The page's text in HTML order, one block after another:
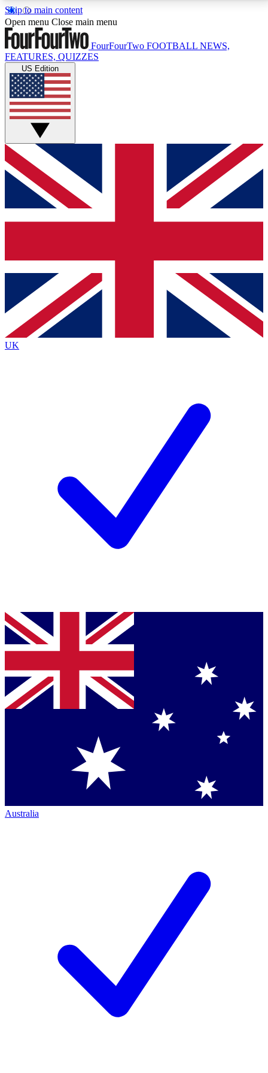
Skip to main content
17
MEMBER FEATURESACCESS AVAILABLE
Live Q&A Sessions
Weekly interactive sessions
GET CLUB ACCESS QUICK
For the quickest way to join, simply enter your email
below and get access. We will send a confirmation
and sign you up to our newsletter to keep you
Contact me with news and offers from other Future
brands
By submitting your information you agree to the Terms & Conditionsand
Privacy
Policyand are aged 16 or over.
Open menu Close main menu
FourFourTwo FOOTBALL NEWS,
FEATURES, QUIZZES
US Edition
UK
Australia